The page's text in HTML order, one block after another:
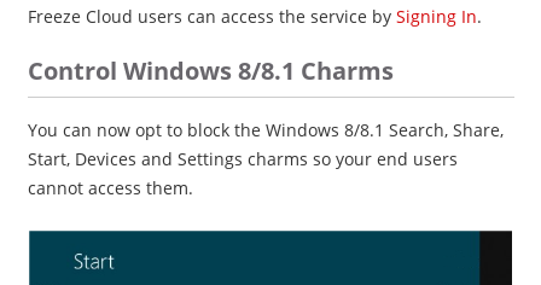
Freeze Cloud users can access the service by Signing In.
Control Windows 8/8.1 Charms
You can now opt to block the Windows 8/8.1 Search, Share,
Start, Devices and Settings charms so your end users
cannot access them.